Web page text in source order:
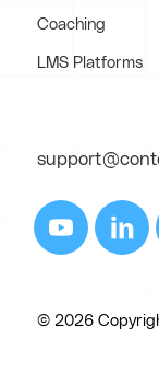
Coaching
LMS Platforms
© 2026